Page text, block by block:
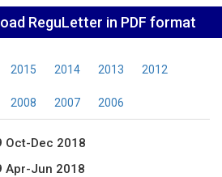
ReguLetter in PDF format
2015 2014 2013 2012
2008 2007 2006
Oct-Dec 2018
Apr-Jun 2018